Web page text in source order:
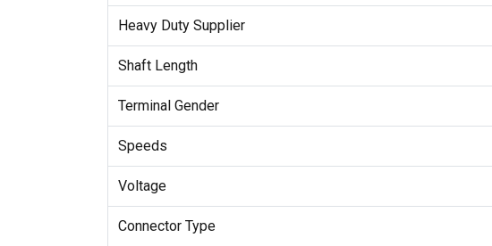
Heavy Duty Supplier
Shaft Length
Terminal Gender
Speeds
Voltage
Connector Type